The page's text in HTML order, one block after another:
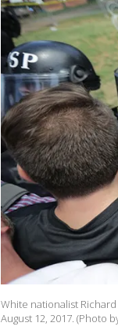
White nationalist
August 12, 2017. (Photo